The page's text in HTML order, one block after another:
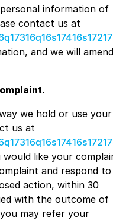
information of
contact us at
and we will amend
we hold or use your
us at
like your
and respond to
action, within 30
with the outcome of
may refer your